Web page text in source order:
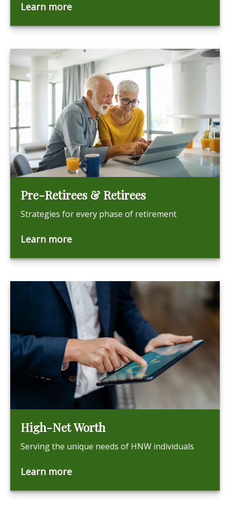
Learn more
Pre-Retirees & Retirees
Strategies for every phase of retirement
Learn more
High-Net Worth
Serving the unique needs of HNW individuals
Learn more